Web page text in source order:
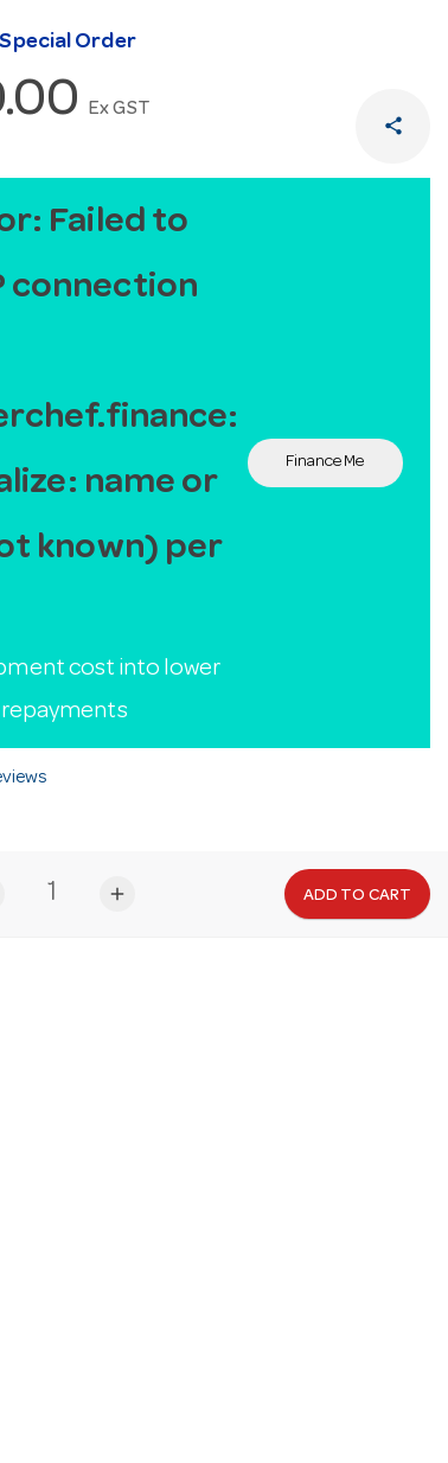
Special Order
Ex GST
share
Failed to
connection
name or
known) per
cost into lower
Finance Me
add ADD TO CART